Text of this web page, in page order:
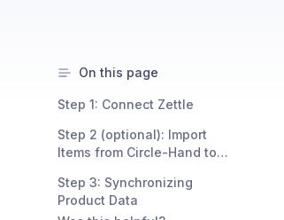
On this page
Step 1: Connect Zettle
Step 2 (optional): Import
Items from Circle-Hand to
Step 3: Synchronizing
Product Data